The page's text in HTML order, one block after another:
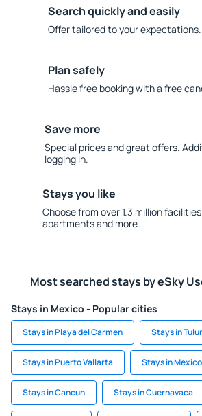
Search quickly and easily
Offer tailored to your expectations.
Plan safely
Hassle free booking with a free
Save more
Special prices and great offers.
logging in.
Stays you like
Choose from over 1.3 million
apartments and more.
Most searched stays by eSky
Stays in Mexico - Popular cities
Stays in Playa del Carmen Stays in
Stays in Puerto Vallarta Stays in
Stays in Cancun Stays in Cuernavaca